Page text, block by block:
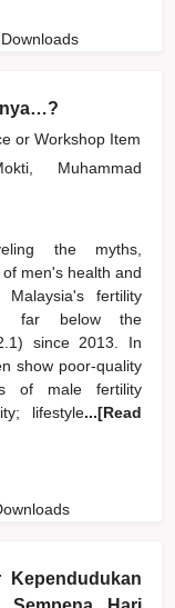
or Workshop Item
Muhammad
the myths,
men's health and
fertility
far below the
since 2013. In
show poor-quality
of male fertility
lifestyle...[Read
Kependudukan